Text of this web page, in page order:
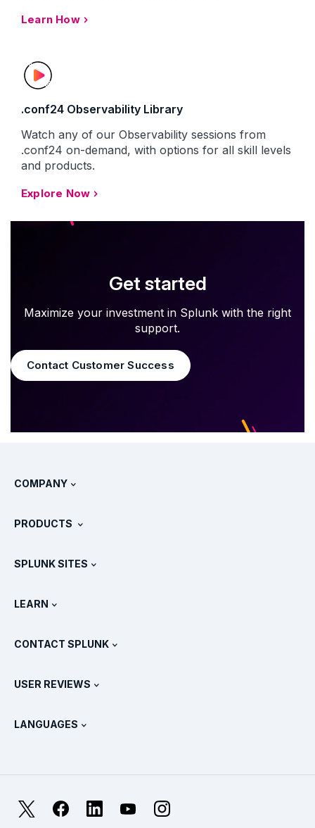
Learn How
.conf24 Observability Library
Watch any of our Observability sessions from
.conf24 on-demand, with options for all skill levels
and products.
Explore Now
Get started
Maximize your investment in Splunk with the right
support.
Contact Customer Success
COMPANY
How Splunk Compares
Newsroom
Splunk Protects
SURGe
PRODUCTS
Pricing
View All Products
SPLUNK SITES
Training & Certification
Splunk Store
LEARN
OpenTelemetry: An Introduction
Metrics For The SOC
Reliability Metrics
CONTACT SPLUNK
USER REVIEWS
LANGUAGES
Français
日本語 FacebookLinkedIn YouTubeInstagram